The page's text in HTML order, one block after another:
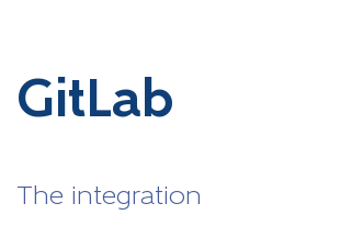
GitLab
The integration